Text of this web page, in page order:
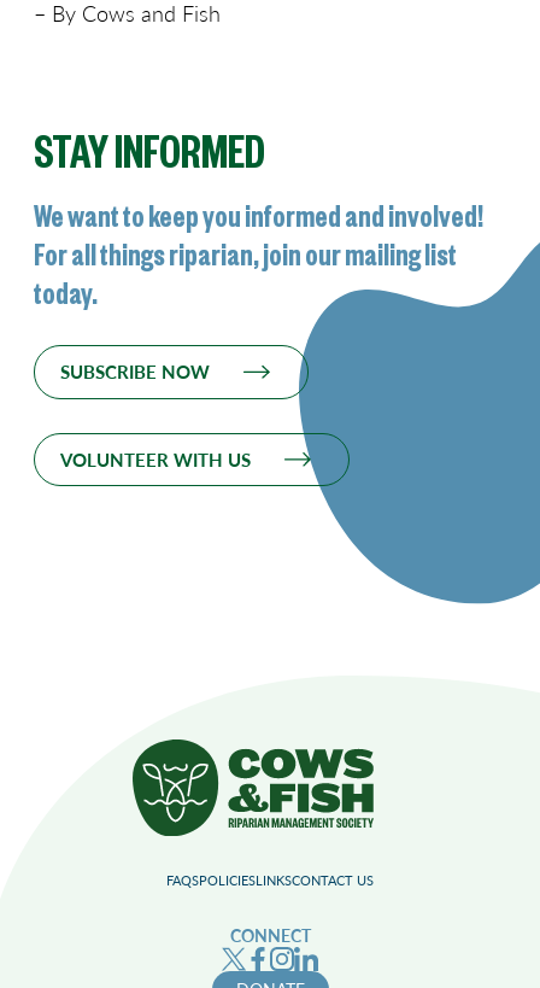
– By Cows and Fish
STAY INFORMED
We want to keep you informed and involved!
For all things riparian, join our mailing list
today.
SUBSCRIBE NOW
VOLUNTEER WITH US
FAQSPOLICIESLINKSCONTACT US
CONNECT